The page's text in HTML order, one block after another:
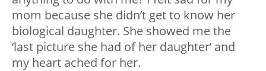
mom because she didn’t get to know her
biological daughter. She showed me the
‘last picture she had of her daughter’ and
my heart ached for her.